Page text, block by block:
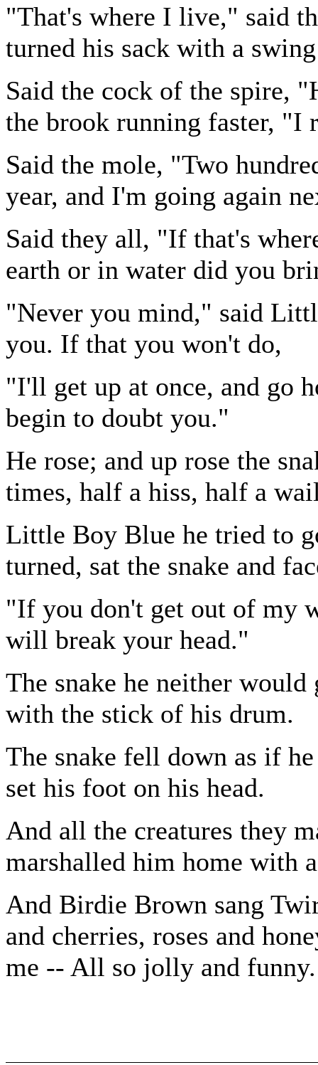
"That's where I live," said
turned his sack with a
Said the cock of the spire,
the brook running faster, "I
Said the mole, "Two
year, and I'm going again
Said they all, "If that's
earth or in water did you
"Never you mind," said
you. If that you won't do,
"I'll get up at once, and go
begin to doubt you."
He rose; and up rose the
times, half a hiss, half a
Little Boy Blue he tried to
turned, sat the snake and
"If you don't get out of my
will break your head."
The snake he neither
with the stick of his drum.
The snake fell down as if
set his foot on his head.
And all the creatures they
marshalled him home with
And Birdie Brown sang
and cherries, roses and
me -- All so jolly and funny.